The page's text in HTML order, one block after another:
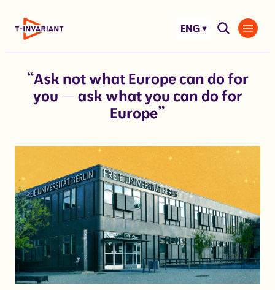
ENG
“Ask not what Europe can do for
you — ask what you can do for
Europe”